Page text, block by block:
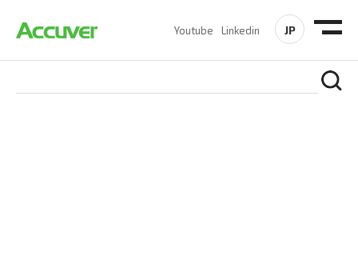
Youtube Linkedin JP